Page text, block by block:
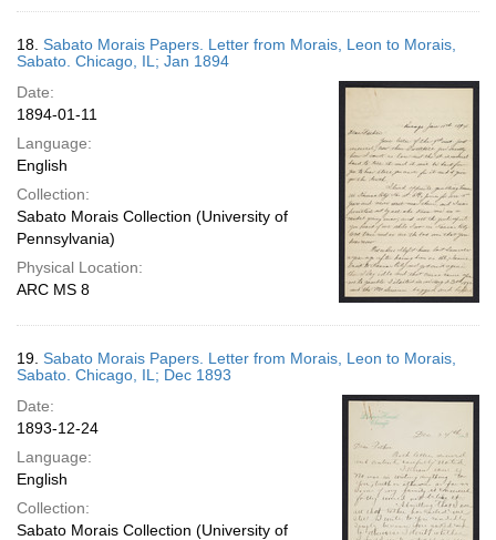
18. Sabato Morais Papers. Letter from Morais, Leon to Morais,
Sabato. Chicago, IL; Jan 1894
Date:
1894-01-11
Language:
English
Collection:
Sabato Morais Collection (University of
Pennsylvania)
Physical Location:
ARC MS 8
19. Sabato Morais Papers. Letter from Morais, Leon to Morais,
Sabato. Chicago, IL; Dec 1893
Date:
1893-12-24
Language:
English
Collection:
Sabato Morais Collection (University of